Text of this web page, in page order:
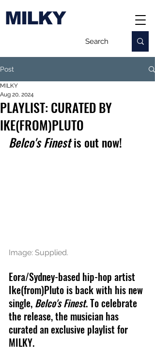
MILKY
Post
PLAYLIST: CURATED BY
IKE(FROM)PLUTO
MILKY
Aug 20, 2024
Belco's Finest is out now!
Image: Supplied.
Eora/Sydney-based hip-hop artist
Ike(from)Pluto is back with his new
single, Belco's Finest. To celebrate
the release, the musician has
curated an exclusive playlist for
MILKY.